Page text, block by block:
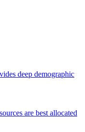
deep demographic
are best allocated